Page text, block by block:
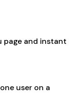
page and instant
user on a